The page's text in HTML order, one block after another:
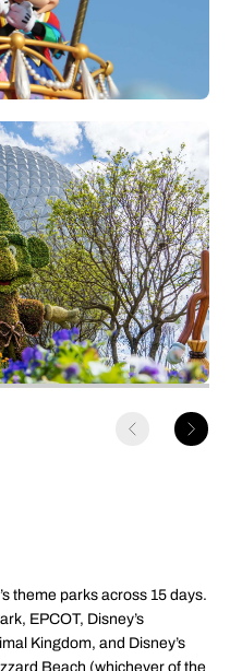
Centre
travel eastwards to Port
John F. Kennedy Space Center.
and informative
metaphorical journey into the